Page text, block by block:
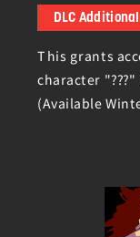
DLC
This grants
character
(Available